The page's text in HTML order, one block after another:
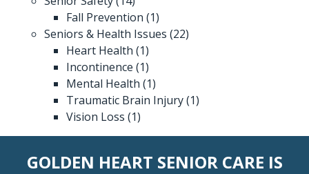
Fall Prevention (1)
Seniors & Health Issues (22)
Heart Health (1)
Incontinence (1)
Mental Health (1)
Traumatic Brain Injury(1)
Vision Loss (1)
GOLDEN HEART SENIOR CARE IS